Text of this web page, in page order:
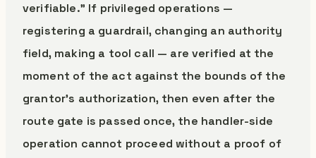
verifiable.” If privileged operations —
registering a guardrail, changing an authority
field, making a tool call — are verified at the
moment of the act against the bounds of the
grantor’s authorization, then even after the
route gate is passed once, the handler-side
operation cannot proceed without a proof of